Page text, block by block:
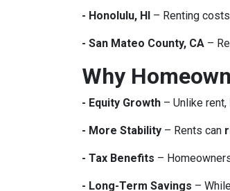
- Honolulu, HI – Renting costs
- San Mateo County, CA –
Why
- Equity Growth – Unlike rent,
- More Stability – Rents can
- Tax Benefits –
- Long-Term Savings –